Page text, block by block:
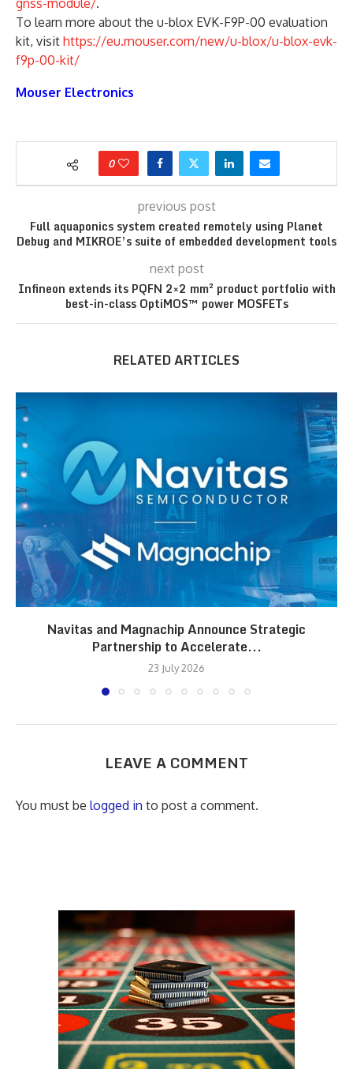
To learn more about the u-blox EVK-F9P-00 evaluation
kit, visit https://eu.mouser.com/new/u-blox/u-blox-evk-
f9p-00-kit/
Mouser Electronics
0
previous post
Full aquaponics system created remotely using Planet
Debug and MIKROE’s suite of embedded development tools
next post
Infineon extends its PQFN 2×2 mm² product portfolio with
best-in-class OptiMOS™ power MOSFETs
RELATED ARTICLES
Navitas and Magnachip Announce Strategic
Partnership to Accelerate...
23 July 2026
LEAVE A COMMENT
You must be logged in to post a comment.